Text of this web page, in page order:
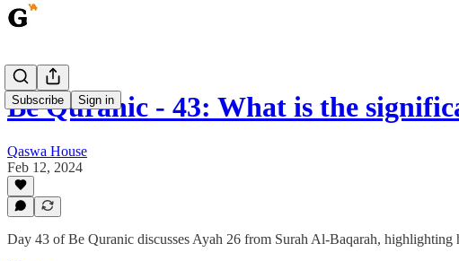
Subscribe Sign in
Be Quranic - 43: What is the
Qaswa House
Feb 12, 2024
Day 43 of Be Quranic discusses Ayah 26 from Surah Al-Baqarah,